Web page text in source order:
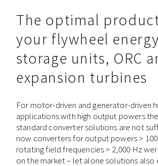
The optimal
your flywheel energy
storage units, ORC
expansion turbines
For motor-driven and generator-driven
applications with high output powers
standard converter solutions are not
now converters for output powers > 100
rotating field frequencies > 2,000 Hz
on the market – let alone solutions also